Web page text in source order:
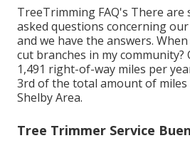
TreeTrimming FAQ's There are
asked questions concerning
and we have the answers.
cut branches in my community?
1,491 right-of-way miles per
3rd of the total amount of
Shelby Area.
Tree Trimmer Service